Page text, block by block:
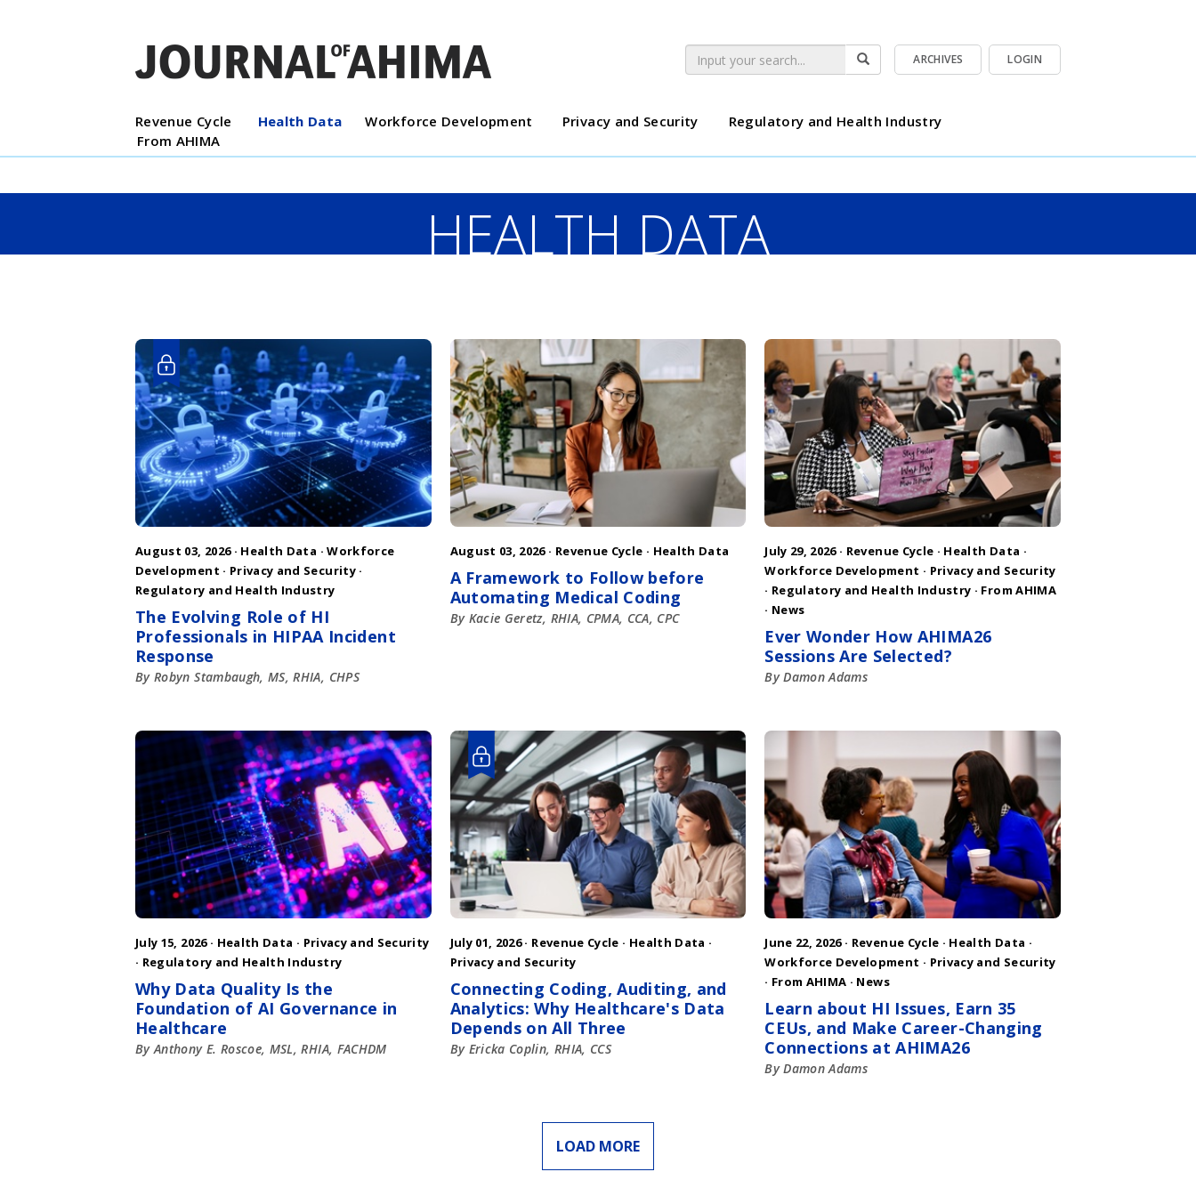
LOGIN
ARCHIVES
Revenue Cycle Health Data Workforce Development Privacy and Security
Regulatory and Health Industry
From AHIMA
HEALTH DATA
August 03, 2026 · Health Data ·Workforce
Development · Privacy and Security·
Regulatory and Health Industry
The Evolving Role of HI
Professionals in HIPAA Incident
Response
By Robyn Stambaugh, MS, RHIA, CHPS
August 03, 2026 · Revenue Cycle · Health Data
A Framework to Follow before
Automating Medical Coding
By Kacie Geretz, RHIA, CPMA, CCA, CPC
July 29, 2026 · Revenue Cycle · Health Data ·
Workforce Development · Privacy and Security
· Regulatory and Health Industry · From AHIMA
· News
Ever Wonder How AHIMA26
Sessions Are Selected?
By Damon Adams
July 15, 2026 · Health Data · Privacy and Security
· Regulatory and Health Industry
Why Data Quality Is the
Foundation of AI Governance in
Healthcare
By Anthony E. Roscoe, MSL, RHIA, FACHDM
July 01, 2026 · Revenue Cycle · Health Data ·
Privacy and Security
Connecting Coding, Auditing, and
Analytics: Why Healthcare's Data
Depends on All Three
By Ericka Coplin, RHIA, CCS
June 22, 2026 · Revenue Cycle · Health Data ·
Workforce Development · Privacy and Security
· From AHIMA · News
Learn about HI Issues, Earn 35
CEUs, and Make Career-Changing
Connections at AHIMA26
By Damon Adams
LOAD MORE